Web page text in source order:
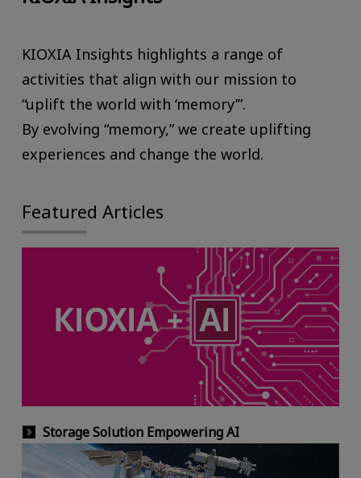
KIOXIA Insights highlights a range of
activities that align with our mission to
“uplift the world with ‘memory’”.
By evolving “memory,” we create uplifting
experiences and change the world.
Featured Articles
Storage Solution Empowering AI